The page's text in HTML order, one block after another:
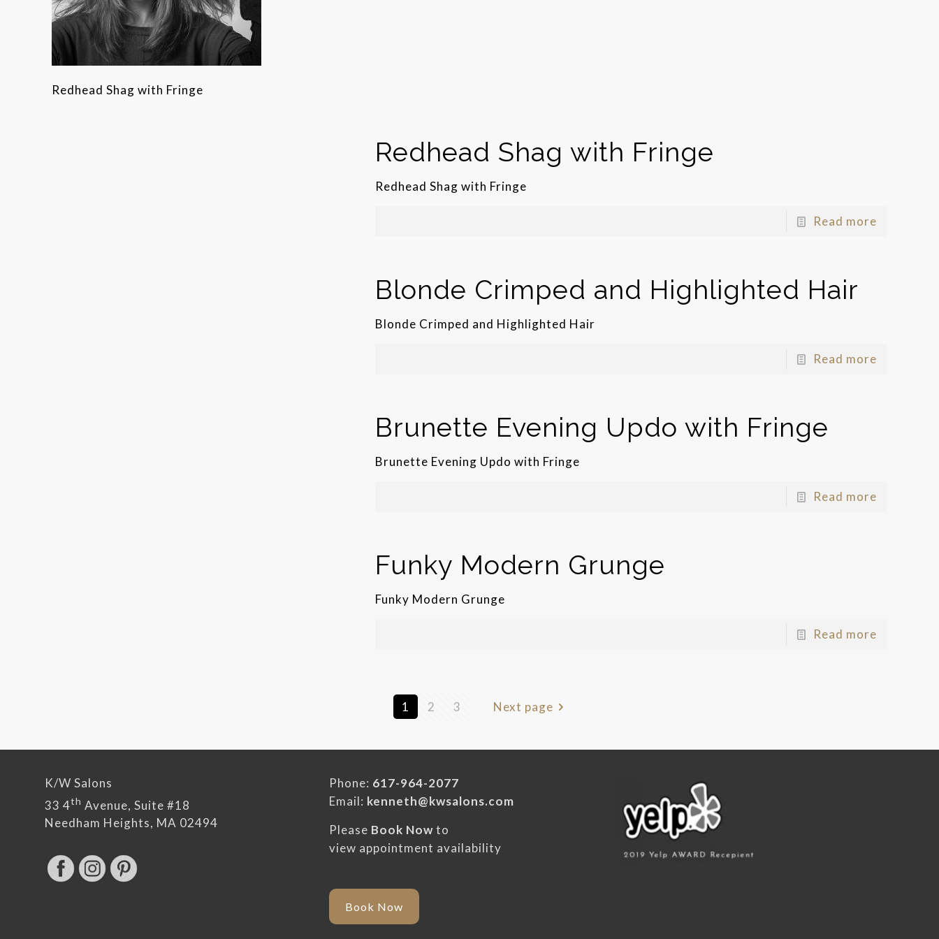
Redhead Shag with Fringe
Redhead Shag with Fringe
Redhead Shag with Fringe
Read more
Blonde Crimped and Highlighted Hair
Blonde Crimped and Highlighted Hair
Read more
Brunette Evening Updo with Fringe
Brunette Evening Updo with Fringe
Read more
Funky Modern Grunge
Funky Modern Grunge
Read more
1 2 3 Next page
K/W Salons
33 4th Avenue, Suite #18
Needham Heights, MA 02494
Phone: 617-964-2077
Email: kenneth@kwsalons.com
Please Book Nowto
view appointment availability
Book Now